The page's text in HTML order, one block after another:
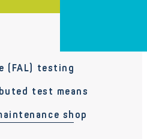
(FAL) testing
test means
shop